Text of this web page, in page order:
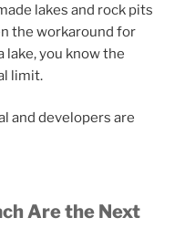
lakes and rock pits
the workaround for
lake, you know the
limit.
and developers are
Are the Next